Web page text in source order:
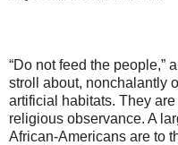
“Do not feed the people,”
stroll about, nonchalantly
artificial habitats. They
religious observance. A
African-Americans are to